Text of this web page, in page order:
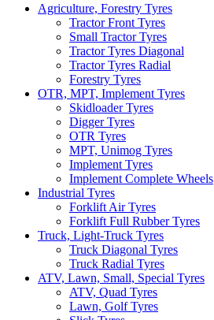
Agriculture, Forestry Tyres
Tractor Front Tyres
Small Tractor Tyres
Tractor Tyres Diagonal
Tractor Tyres Radial
Forestry Tyres
OTR, MPT, Implement Tyres
Skidloader Tyres
Digger Tyres
OTR Tyres
MPT, Unimog Tyres
Implement Tyres
Implement Complete Wheels
Industrial Tyres
Forklift Air Tyres
Forklift Full Rubber Tyres
Truck, Light-Truck Tyres
Truck Diagonal Tyres
Truck Radial Tyres
ATV, Lawn, Small, Special Tyres
ATV, Quad Tyres
Lawn, Golf Tyres